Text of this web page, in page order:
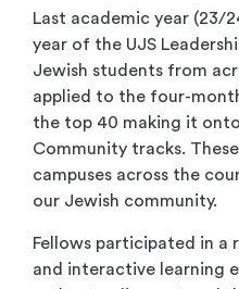
Last academic year (23/
year of the UJS
Jewish students from
applied to the four-
the top 40 making it
Community tracks.
campuses across the
our Jewish community.
Fellows participated in a
and interactive learning